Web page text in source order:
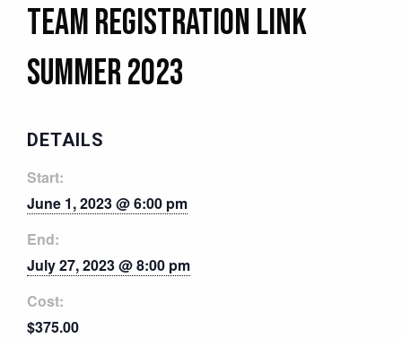
TEAM Registration Link
Summer 2023
DETAILS
Start:
June 1, 2023 @ 6:00 pm
End:
July 27, 2023 @ 8:00 pm
Cost:
$375.00